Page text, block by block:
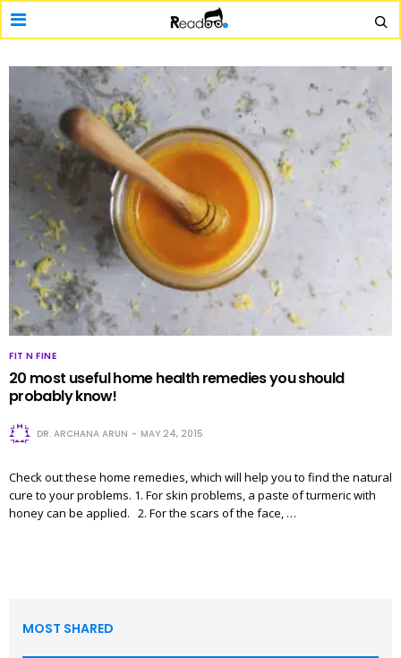
FIT N FINE
20 most useful home health remedies you should
probably know!
DR. ARCHANA ARUN MAY 24, 2015
Check out these home remedies, which will help you to find the natural
cure to your problems. 1. For skin problems, a paste of turmeric with
honey can be applied. 2. For the scars of the face, …
MOST SHARED